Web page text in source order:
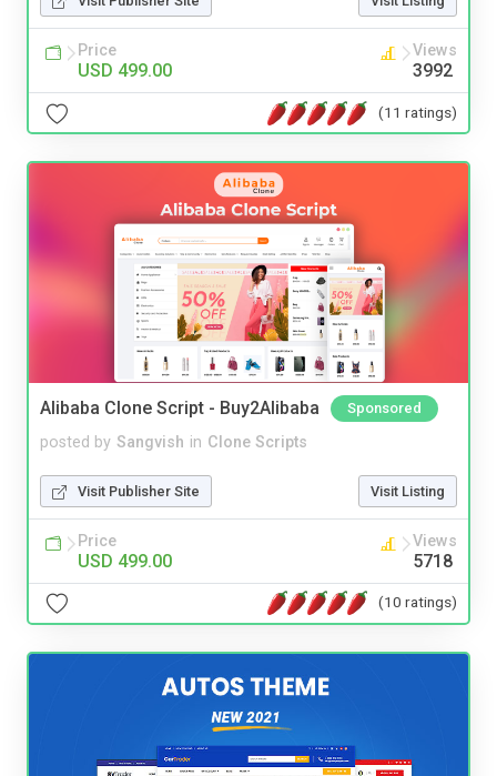
Price
USD 499.00
Views
3992
(11 ratings)
Alibaba Clone Script - Buy2Alibaba Sponsored
posted by Sangvish in Clone Scripts
Visit Publisher Site Visit Listing
Price
USD 499.00
Views
5718
(10 ratings)